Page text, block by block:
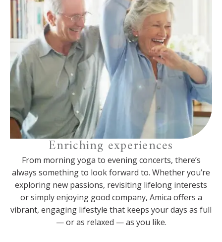
Enriching experiences
From morning yoga to evening concerts, there’s
always something to look forward to. Whether you’re
exploring new passions, revisiting lifelong interests
or simply enjoying good company, Amica offers a
vibrant, engaging lifestyle that keeps your days as full
— or as relaxed — as you like.